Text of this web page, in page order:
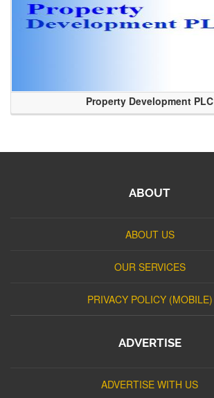
Property Development PLC
ABOUT
ABOUT US
OUR SERVICES
PRIVACY POLICY (MOBILE)
ADVERTISE
ADVERTISE WITH US